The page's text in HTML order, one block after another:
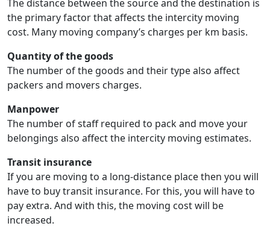
The distance between the source and the destination is
the primary factor that affects the intercity moving
cost. Many moving company’s charges per km basis.
Quantity of the goods
The number of the goods and their type also affect
packers and movers charges.
Manpower
The number of staff required to pack and move your
belongings also affect the intercity moving estimates.
Transit insurance
If you are moving to a long-distance place then you will
have to buy transit insurance. For this, you will have to
pay extra. And with this, the moving cost will be
increased.